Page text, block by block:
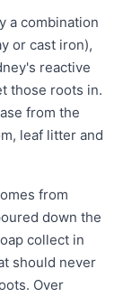
a combination
or cast iron),
reactive
those roots in.
from the
leaf litter and
from
down the
collect in
should never
Over